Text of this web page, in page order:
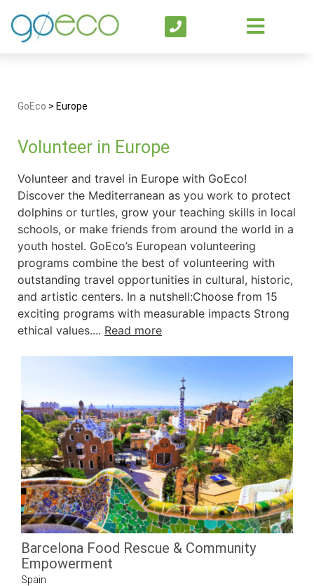
GoEco > Europe
Volunteer in Europe
Volunteer and travel in Europe with GoEco!
Discover the Mediterranean as you work to protect
dolphins or turtles, grow your teaching skills in local
schools, or make friends from around the world in a
youth hostel. GoEco’s European volunteering
programs combine the best of volunteering with
outstanding travel opportunities in cultural, historic,
and artistic centers. In a nutshell:Choose from 15
exciting programs with measurable impacts Strong
ethical values.... Read more
Barcelona Food Rescue & Community
Empowerment
Spain